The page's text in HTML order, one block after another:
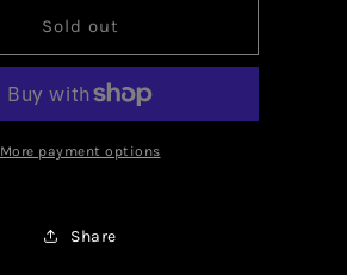
Tinkaton
ex
Art)
-
240/193
ex
Art)
-
240/193
Sold out
More payment options
Share